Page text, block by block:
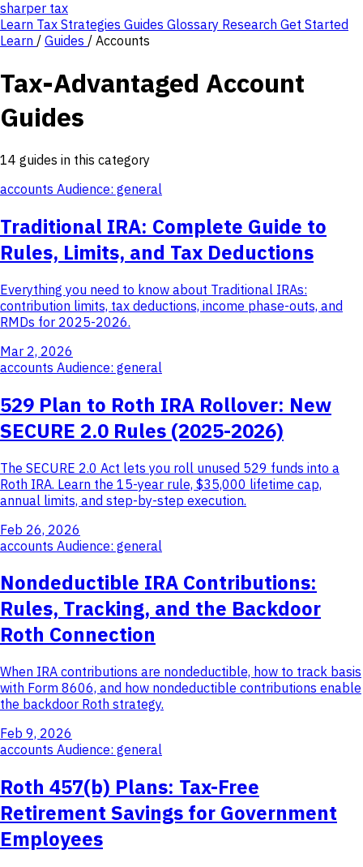
sharper tax
Learn Tax Strategies Guides Glossary Research Get Started
Learn / Guides / Accounts
Tax-Advantaged Account
Guides
14 guides in this category
accounts Audience: general
Traditional IRA: Complete Guide to
Rules, Limits, and Tax Deductions
Everything you need to know about Traditional IRAs:
contribution limits, tax deductions, income phase-outs, and
RMDs for 2025-2026.
Mar 2, 2026
accounts Audience: general
529 Plan to Roth IRA Rollover: New
SECURE 2.0 Rules (2025-2026)
The SECURE 2.0 Act lets you roll unused 529 funds into a
Roth IRA. Learn the 15-year rule, $35,000 lifetime cap,
annual limits, and step-by-step execution.
Feb 26, 2026
accounts Audience: general
Nondeductible IRA Contributions:
Rules, Tracking, and the Backdoor
Roth Connection
When IRA contributions are nondeductible, how to track basis
with Form 8606, and how nondeductible contributions enable
the backdoor Roth strategy.
Feb 9, 2026
accounts Audience: general
Roth 457(b) Plans: Tax-Free
Retirement Savings for Government
Employees